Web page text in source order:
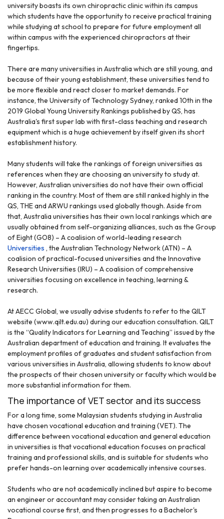
university boasts its own chiropractic clinic within its campus
which students have the opportunity to receive practical training
while studying at school to prepare for future employment all
within campus with the experienced chiropractors at their
fingertips.
There are many universities in Australia which are still young, and
because of their young establishment, these universities tend to
be more flexible and react closer to market demands. For
instance, the University of Technology Sydney, ranked 10th in the
2019 Global Young University Rankings published by QS, has
Australia's first super lab with first-class teaching and research
equipment which is a huge achievement by itself given its short
establishment history.
Many students will take the rankings of foreign universities as
references when they are choosing an university to study at.
However, Australian universities do not have their own official
ranking in the country. Most of them are still ranked highly in the
QS, THE and ARWU rankings used globally though. Aside from
that, Australia universities has their own local rankings which are
usually obtained from self-organizing alliances, such as the Group
of Eight (GO8) – A coalision of world-leading research
Universities , the Australian Technology Network (ATN) – A
coalision of practical-focused universities and the Innovative
Research Universities (IRU) – A coalision of comprehensive
universities focusing on excellence in teaching, learning &
research.
At AECC Global, we usually advise students to refer to the QILT
website (www.qilt.edu.au) during our education consultation. QILT
is the “Quality Indicators for Learning and Teaching” issued by the
Australian department of education and training. It evaluates the
employment profiles of graduates and student satisfaction from
various universities in Australia, allowing students to know about
the prospects of their chosen university or faculty which would be
more substantial information for them.
The importance of VET sector and its success
For a long time, some Malaysian students studying in Australia
have chosen vocational education and training (VET). The
difference between vocational education and general education
in universities is that vocational education focuses on practical
training and professional skills, and is suitable for students who
prefer hands-on learning over academically intensive courses.
Students who are not academically inclined but aspire to become
an engineer or accountant may consider taking an Australian
vocational course first, and then progresses to a Bachelor's